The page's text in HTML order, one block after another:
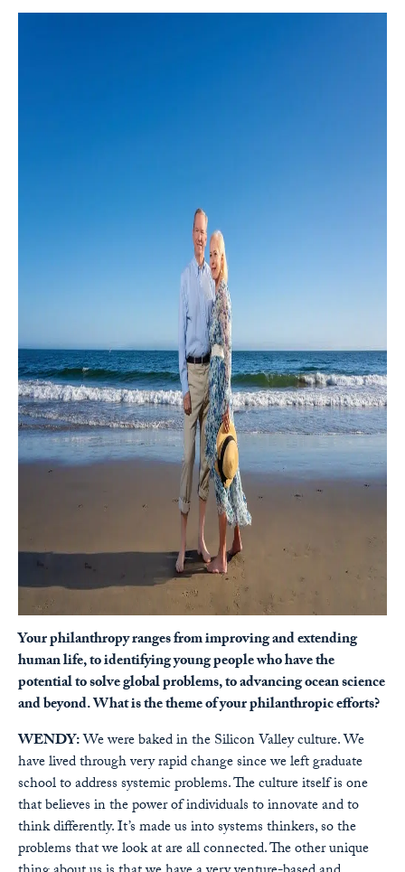
Your philanthropy ranges from improving and extending
human life, to identifying young people who have the
potential to solve global problems, to advancing ocean science
and beyond. What is the theme of your philanthropic efforts?
WENDY:We were baked in the Silicon Valley culture. We
have lived through very rapid change since we left graduate
school to address systemic problems. The culture itself is one
that believes in the power of individuals to innovate and to
think differently. It’s made us into systems thinkers, so the
problems that we look at are all connected. The other unique